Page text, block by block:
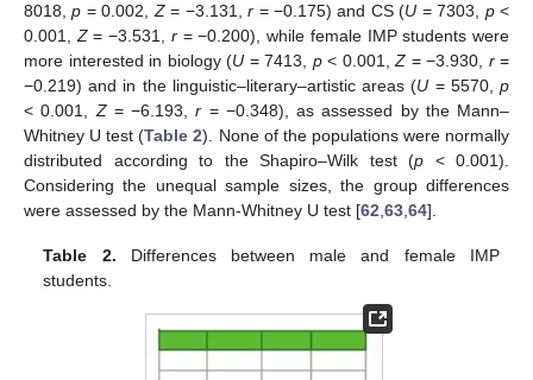
8018,p = 0.002, Z= −3.131,r = −0.175) and CS (U = 7303, p<
0.001, Z= −3.531, r= −0.200), while female IMP students were
more interested in biology (U = 7413, p< 0.001, Z = −3.930, r=
−0.219) and in the linguistic–literary–artistic areas (U = 5570,p
< 0.001, Z= −6.193,r = −0.348), as assessed by the Mann–
Whitney U test (Table 2). None of the populations were normally
distributed according to the Shapiro–Wilk test (p < 0.001).
Considering the unequal sample sizes, the group differences
were assessed by the Mann-Whitney U test [62 63 64].
Table 2. Differences between male and female IMP
students.